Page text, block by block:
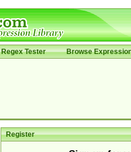
Regex Tester Browse
Register